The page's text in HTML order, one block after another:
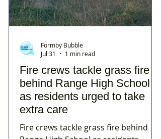
Fire crews tackle grass fire
behind Range High School
as residents urged to take
extra care
Fire crews tackle grass fire behind
Formby Bubble
Jul 31
1 min read